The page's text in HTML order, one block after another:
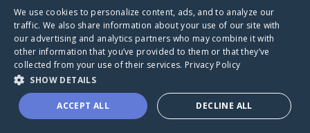
Caring Bridge dot org
A world where no one goes
We use cookies to personalize content, ads, and to analyze our
traffic. We also share information about your use of our site with
our advertising and analytics partners who may combine it with
other information that you’ve provided to them or that they’ve
collected from your use of their services. Privacy Policy
SHOW DETAILS
ACCEPT ALL DECLINE ALL